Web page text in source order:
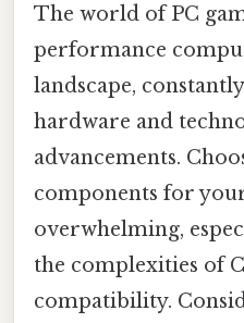
The world of PC
performance
landscape,
hardware and
advancements.
components for
overwhelming,
the complexities of
compatibility.